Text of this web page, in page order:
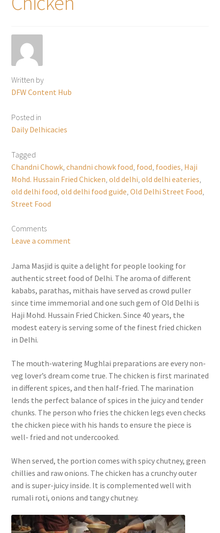
Written by
DFW Content Hub
Posted in
Daily Delhicacies
Tagged
Chandni Chowk, chandni chowk food food foodies Haji
Mohd. Hussain Fried Chicken old delhi old delhi eateries
old delhi food old delhi food guide Old Delhi Street Food
Street Food
Comments
Leave a comment
Jama Masjid is quite a delight for people looking for
authentic street food of Delhi. The aroma of different
kababs, parathas, mithais have served as crowd puller
since time immemorial and one such gem of Old Delhi is
Haji Mohd. Hussain Fried Chicken. Since 40 years, the
modest eatery is serving some of the finest fried chicken
in Delhi.
The mouth-watering Mughlai preparations are every non-
veg lover’s dream come true. The chicken is first marinated
in different spices, and then half-fried. The marination
lends the perfect balance of spices in the juicy and tender
chunks. The person who fries the chicken legs even checks
the chicken piece with his hands to ensure the piece is
well- fried and not undercooked.
When served, the portion comes with spicy chutney, green
chillies and raw onions. The chicken has a crunchy outer
and is super-juicy inside. It is complemented well with
rumali roti, onions and tangy chutney.